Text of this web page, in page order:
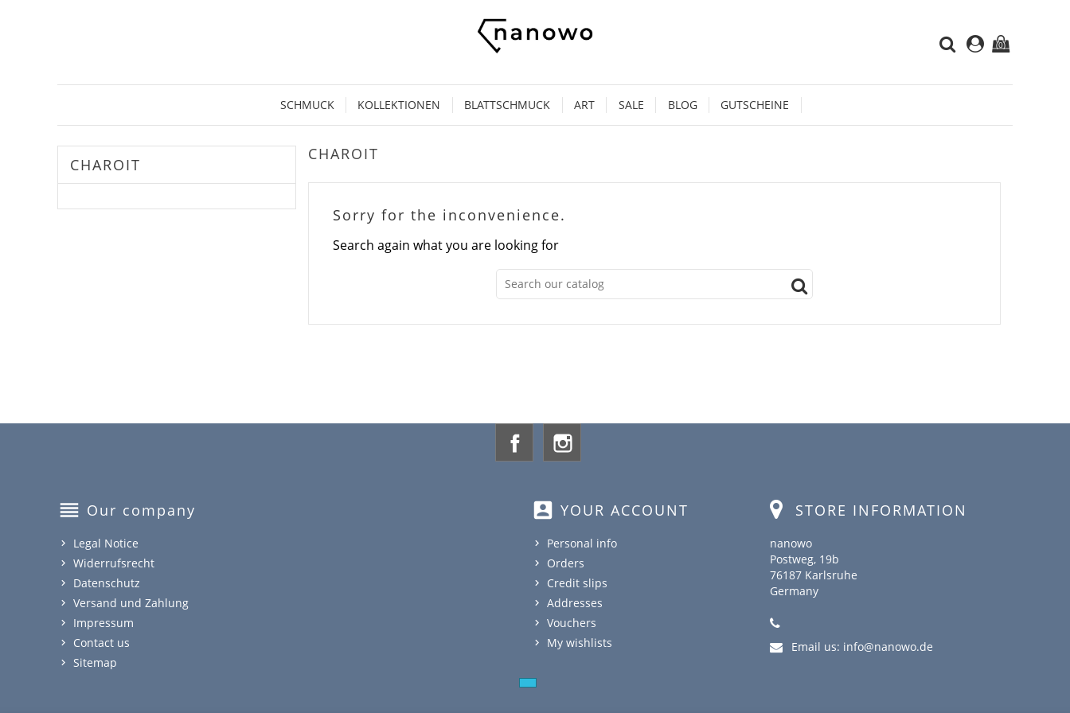
(0)
SCHMUCK KOLLEKTIONEN BLATTSCHMUCK ART SALE BLOG GUTSCHEINE
CHAROIT
CHAROIT
Sorry for the inconvenience.
Search again what you are looking for
Facebook
reorder Our company
Legal Notice
Widerrufsrecht
Datenschutz
Versand und Zahlung
Impressum
Contact us
Sitemap
account_box YOUR ACCOUNT
Personal info
Orders
Credit slips
Addresses
Vouchers
My wishlists
STORE INFORMATION
nanowo
Postweg, 19b
76187 Karlsruhe
Germany
Email us: info@nanowo.de